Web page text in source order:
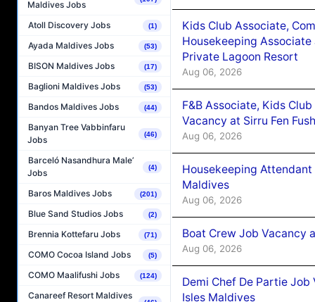
Maldives Jobs
Atoll Discovery Jobs (1)
Ayada Maldives Jobs (53)
BISON Maldives Jobs (17)
Baglioni Maldives Jobs (53)
Bandos Maldives Jobs (44)
Banyan Tree Vabbinfaru
Jobs
(46)
Barceló Nasandhura Male’
Jobs
(4)
Baros Maldives Jobs (201)
Blue Sand Studios Jobs (2)
Brennia Kottefaru Jobs (71)
COMO Cocoa Island Jobs (5)
COMO Maalifushi Jobs (124)
Canareef Resort Maldives
Kids Club Associate,
Housekeeping Associate
Private Lagoon Resort
Aug 06, 2026
F&B Associate, Kids
Vacancy at Sirru Fen
Aug 06, 2026
Housekeeping
Maldives
Aug 06, 2026
Boat Crew Job Vacancy
Aug 06, 2026
Demi Chef De Partie
Isles Maldives